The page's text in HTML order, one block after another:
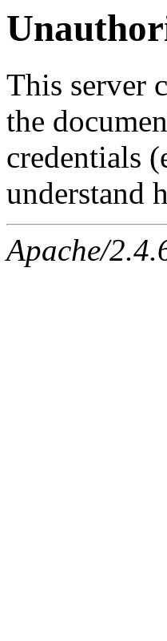
This server
the
credentials
understand
Apache/